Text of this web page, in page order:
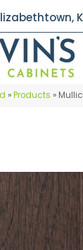
»Products »